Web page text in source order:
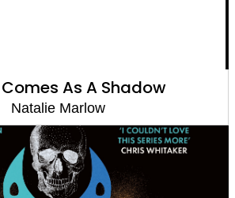
As A Shadow
Natalie Marlow